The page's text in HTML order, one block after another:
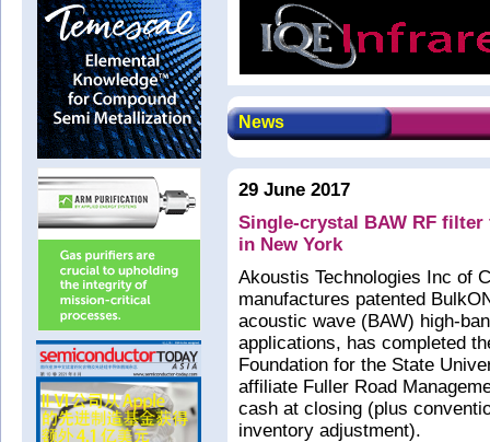
News
29 June 2017
Single-crystal BAW RF
in New York
Akoustis Technologies Inc of
manufactures patented
acoustic wave (BAW) high-
applications, has completed
Foundation for the State
affiliate Fuller Road
cash at closing (plus
inventory adjustment).